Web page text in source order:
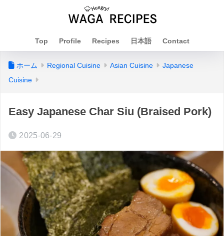
Top Profile Recipes 日本語 Contact
ホーム Regional Cuisine Asian Cuisine
Japanese
Cuisine
Easy Japanese Char Siu (Braised Pork)
2025-06-29